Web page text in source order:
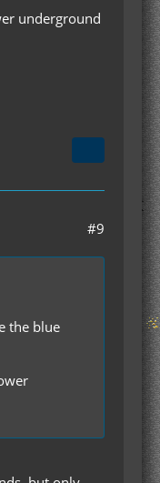
underground
#9
the blue